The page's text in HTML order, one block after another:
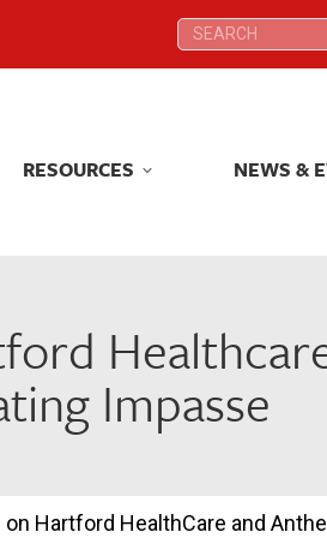
Search:
RESOURCES NEWS &
Impasse
Hartford HealthCare and
Search:
RESOURCES NEWS &